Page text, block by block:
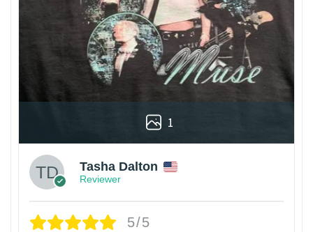
1
Tasha Dalton
Reviewer
5/5